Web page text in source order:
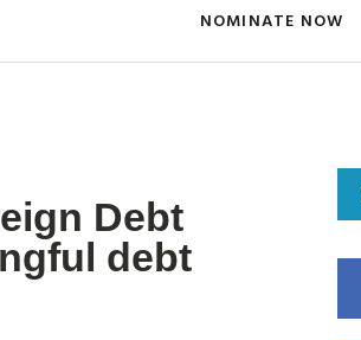
NOMINATE NOW
Debt
debt